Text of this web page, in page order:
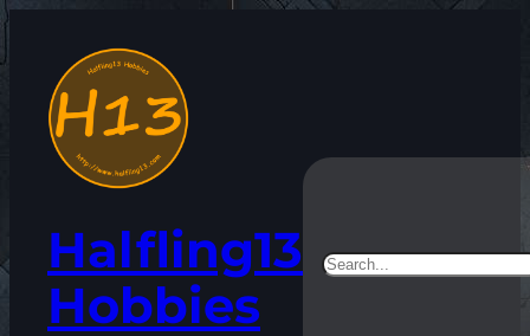
content
Halfling13
Hobbies
Search